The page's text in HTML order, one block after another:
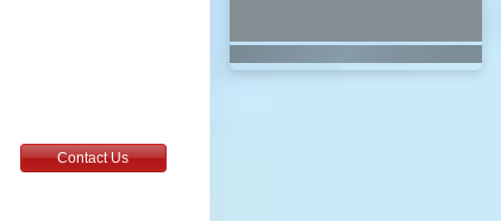
Contact Us